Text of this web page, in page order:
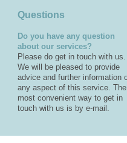
Questions
Do you have any question
about our services?
Please do get in touch with us.
We will be pleased to provide
advice and further information
any aspect of this service. The
most convenient way to get in
touch with us is by e-mail.